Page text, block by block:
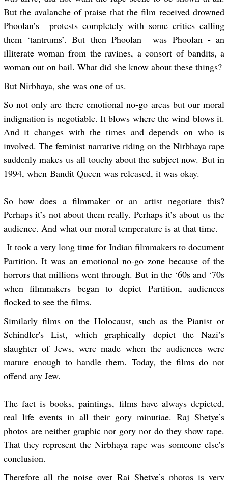
But the avalanche of praise that the film received drowned
Phoolan’s protests completely with some critics calling
them ‘tantrums’. But then Phoolan was Phoolan - an
illiterate woman from the ravines, a consort of bandits, a
woman out on bail. What did she know about these things?
But Nirbhaya, she was one of us.
So not only are there emotional no-go areas but our moral
indignation is negotiable. It blows where the wind blows it.
And it changes with the times and depends on who is
involved. The feminist narrative riding on the Nirbhaya rape
suddenly makes us all touchy about the subject now. But in
1994, when Bandit Queen was released, it was okay.
So how does a filmmaker or an artist negotiate this?
Perhaps it’s not about them really. Perhaps it’s about us the
audience. And what our moral temperature is at that time.
It took a very long time for Indian filmmakers to document
Partition. It was an emotional no-go zone because of the
horrors that millions went through. But in the ‘60s and ‘70s
when filmmakers began to depict Partition, audiences
flocked to see the films.
Similarly films on the Holocaust, such as the Pianist or
Schindler's List, which graphically depict the Nazi’s
slaughter of Jews, were made when the audiences were
mature enough to handle them. Today, the films do not
offend any Jew.
The fact is books, paintings, films have always depicted,
real life events in all their gory minutiae. Raj Shetye’s
photos are neither graphic nor gory nor do they show rape.
That they represent the Nirbhaya rape was someone else’s
conclusion.
Therefore all the noise over Raj Shetye’s photos is very